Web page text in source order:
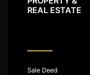
REAL ESTATE
Sale Deed